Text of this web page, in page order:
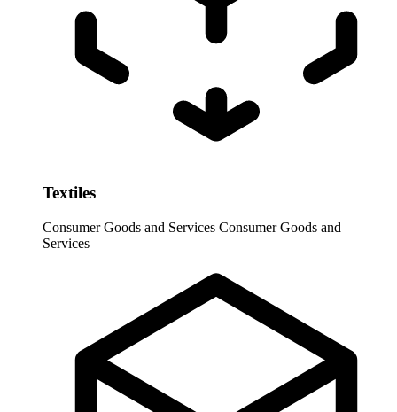
Textiles
Consumer Goods and Services Consumer Goods and
Services